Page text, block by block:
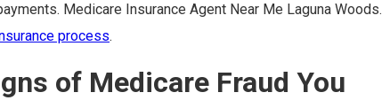
Medicare Insurance Agent Near Me Laguna Woods.
process.
of Medicare Fraud You